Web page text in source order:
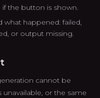
if the button is shown.
what happened: failed,
or output missing.
cannot be
or the same